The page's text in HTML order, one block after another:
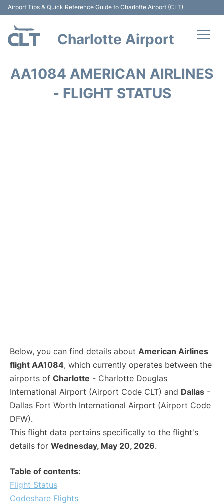
Airport Tips & Quick Reference Guide to Charlotte Airport (CLT)
Charlotte Airport
AA1084 AMERICAN AIRLINES
- FLIGHT STATUS
Below, you can find details about American Airlines
flight AA1084, which currently operates between the
airports of Charlotte - Charlotte Douglas
International Airport (Airport Code CLT) and Dallas -
Dallas Fort Worth International Airport (Airport Code
DFW).
This flight data pertains specifically to the flight's
details for Wednesday, May 20, 2026.
Table of contents:
Flight Status
Codeshare Flights